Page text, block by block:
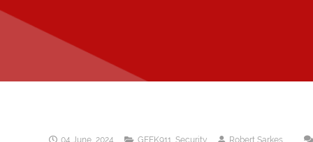
04 June, 2024 GEEK911, Security Robert Sarkes